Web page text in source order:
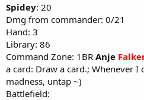
Spidey: 20
Dmg from commander: 0/21
Hand: 3
Library: 86
Command Zone: 1BR Anje
a card: Draw a card.; Whenever I
madness, untap ~)
Battlefield: